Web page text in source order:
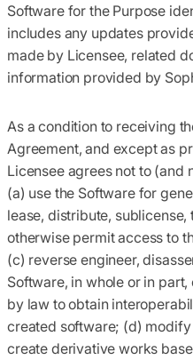
Software for the Purpose
includes any updates
made by Licensee, related
information provided by
As a condition to receiving
Agreement, and except as
Licensee agrees not to (and
(a) use the Software for
lease, distribute,
otherwise permit access to
(c) reverse engineer,
Software, in whole or in
by law to obtain
created software; (d)
create derivative works